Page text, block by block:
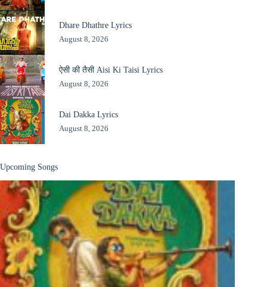
Dhare Dhathre Lyrics
August 8, 2026
ऐसी की तैसी Aisi Ki Taisi Lyrics
August 8, 2026
Dai Dakka Lyrics
August 8, 2026
Upcoming Songs